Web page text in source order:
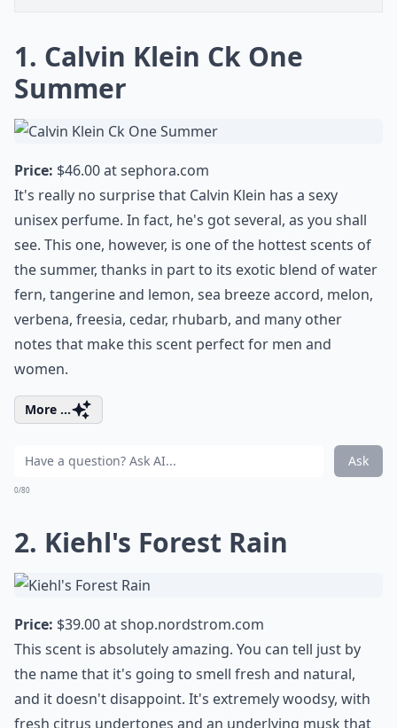
1. Calvin Klein Ck One
Summer
Price: $46.00 atsephora.com
It's really no surprise that Calvin Klein has a sexy
unisex perfume. In fact, he's got several, as you shall
see. This one, however, is one of the hottest scents of
the summer, thanks in part to its exotic blend of water
fern, tangerine and lemon, sea breeze accord, melon,
verbena, freesia, cedar, rhubarb, and many other
notes that make this scent perfect for men and
women.
More ...
Ask
0/80
2. Kiehl's Forest Rain
Price: $39.00 atshop.nordstrom.com
This scent is absolutely amazing. You can tell just by
the name that it's going to smell fresh and natural,
and it doesn't disappoint. It's extremely woodsy, with
fresh citrus undertones and an underlying musk that